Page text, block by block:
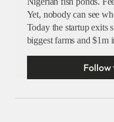
Yet, nobody can see
Today the startup exits
biggest farms and $1m
Follow